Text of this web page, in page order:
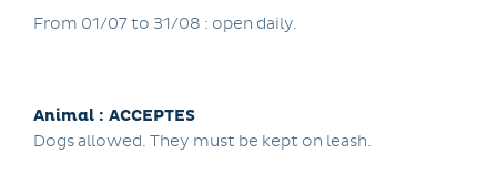
From 01/07 to 31/08 : open daily.
Animal : ACCEPTES
Dogs allowed. They must be kept on leash.